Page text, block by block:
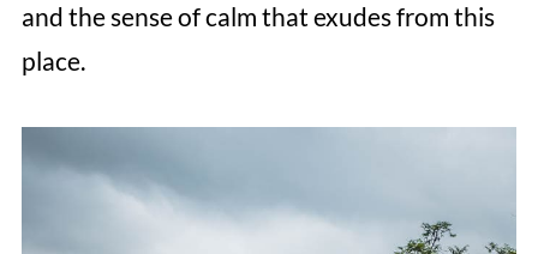
and the sense of calm that exudes from this
place.